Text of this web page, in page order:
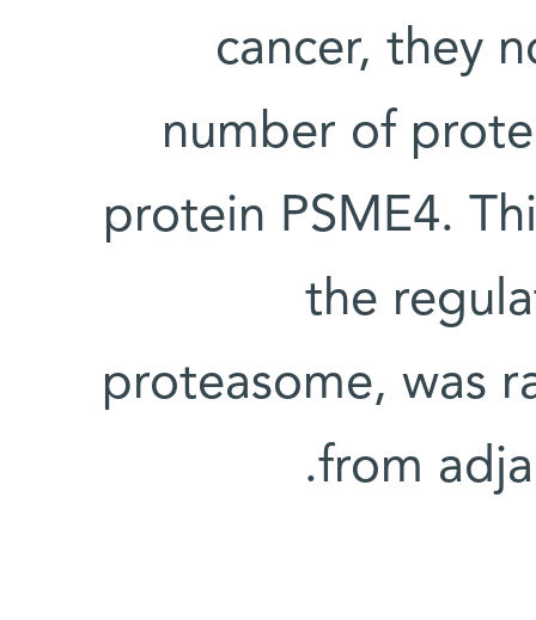
cancer, they
number of
protein PSME4.
the
proteasome, was
from